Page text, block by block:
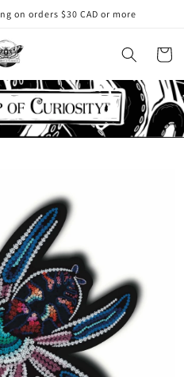
on orders $30 CAD or more
Cart